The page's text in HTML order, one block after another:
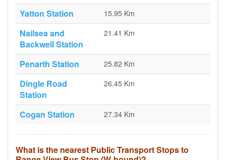
Yatton Station 15.95 Km
Nailsea and
Backwell Station
21.41 Km
Penarth Station 25.82 Km
Dingle Road
Station
26.45 Km
Cogan Station 27.34 Km
What is the nearest Public Transport Stops to